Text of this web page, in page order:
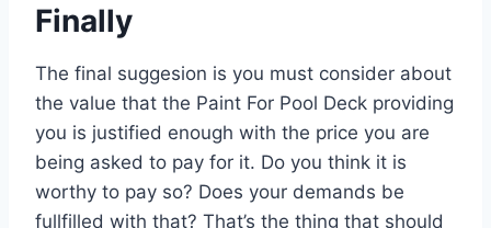
Finally
The final suggesion is you must consider about
the value that the Paint For Pool Deck providing
you is justified enough with the price you are
being asked to pay for it. Do you think it is
worthy to pay so? Does your demands be
fullfilled with that? That’s the thing that should